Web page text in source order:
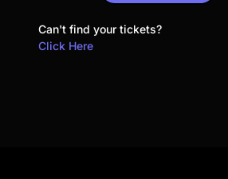
Can't find your tickets?
Click Here